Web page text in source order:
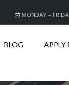
MONDAY –
BLOG APPLY